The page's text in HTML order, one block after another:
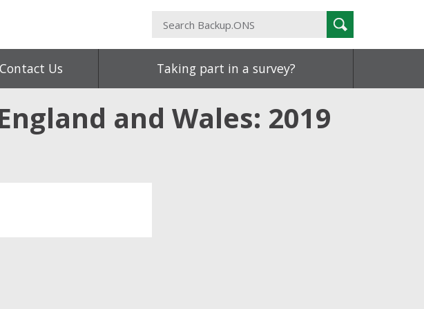
Search
Backup.ONS
Search
Contact Us Taking part in a survey?
and Wales: 2019